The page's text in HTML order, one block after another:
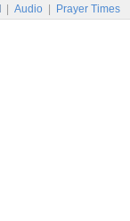
Audio Prayer Times